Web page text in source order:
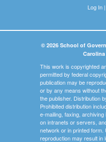
Log In|
© 2026 School of
This work is copyrighted
permitted by federal
publication may be
or by any means without
the publisher. Distribution
Prohibited distribution
e-mailing, faxing,
on intranets or servers,
network or in printed
reproduction may result in